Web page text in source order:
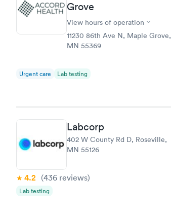
Grove
View hours of operation
11230 86th Ave N, Maple Grove,
MN 55369
Urgent care Lab testing
Labcorp
402 W County Rd D, Roseville,
MN 55126
4.2 (436 reviews)
Lab testing